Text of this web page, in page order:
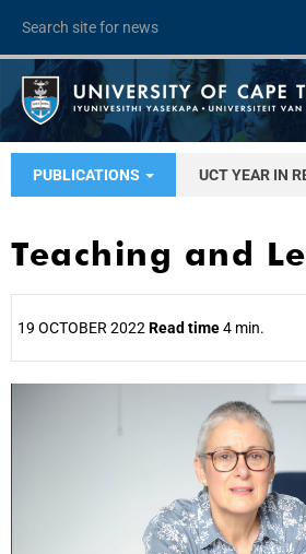
PUBLICATIONS UCT YEAR IN
Teaching and
19 OCTOBER 2022 Read time4 min.